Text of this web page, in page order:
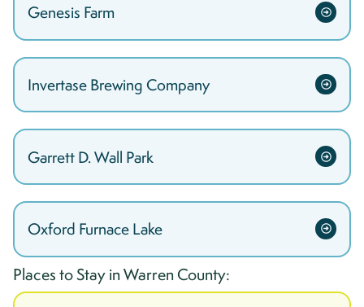
Genesis Farm
Invertase Brewing Company
Garrett D. Wall Park
Oxford Furnace Lake
Places to Stay inWarren County: